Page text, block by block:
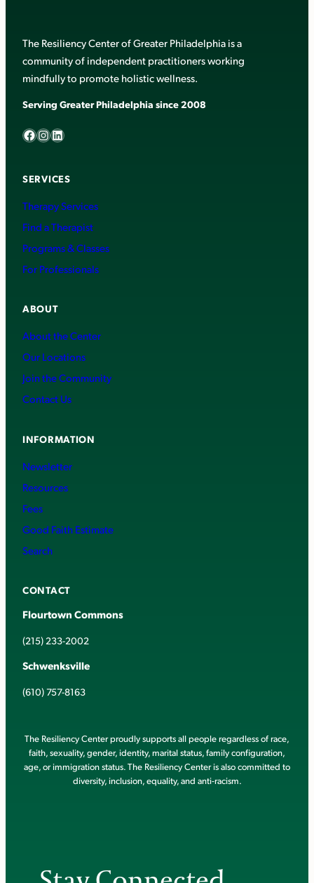
The Resiliency Center of Greater Philadelphia is a
community of independent practitioners working
mindfully to promote holistic wellness.
Serving Greater Philadelphia since 2008
Facebook InstagramLinkedIn
SERVICES
Therapy Services
Find a Therapist
Programs & Classes
For Professionals
ABOUT
About the Center
Our Locations
Join the Community
Contact Us
INFORMATION
Newsletter
Resources
Fees
Good Faith Estimate
Search
CONTACT
Flourtown Commons
(215) 233-2002
Schwenksville
(610) 757-8163
The Resiliency Center proudly supports all people regardless of race,
faith, sexuality, gender, identity, marital status, family configuration,
age, or immigration status. The Resiliency Center is also committed to
diversity, inclusion, equality, and anti-racism.